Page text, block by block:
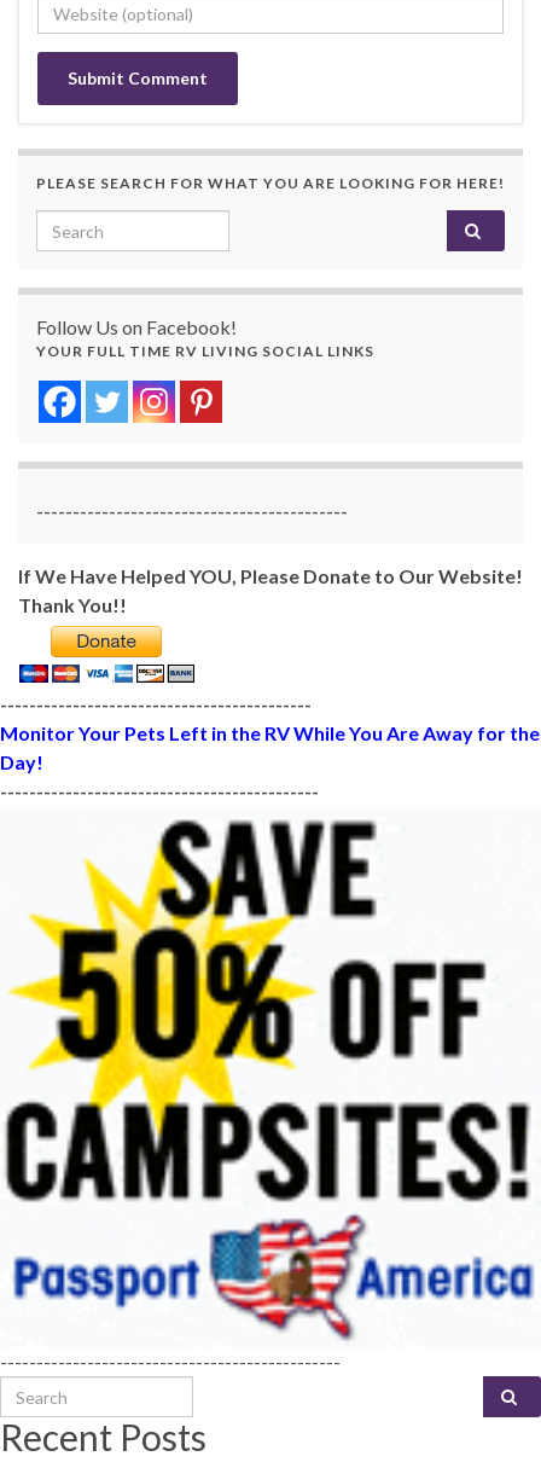
PLEASE SEARCH FOR WHAT YOU ARE LOOKING FOR HERE!
Search for:
Follow Us on Facebook!
YOUR FULL TIME RV LIVING SOCIAL LINKS
-------------------------------------------
If We Have Helped YOU, Please Donate to Our Website!
Thank You!!
-------------------------------------------
Monitor Your Pets Left in the RV While You Are Away for the
Day!
--------------------------------------------
-----------------------------------------------
Search for:
Recent Posts